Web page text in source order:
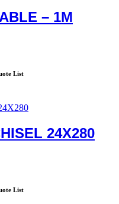
– 1M
List
24X280
List